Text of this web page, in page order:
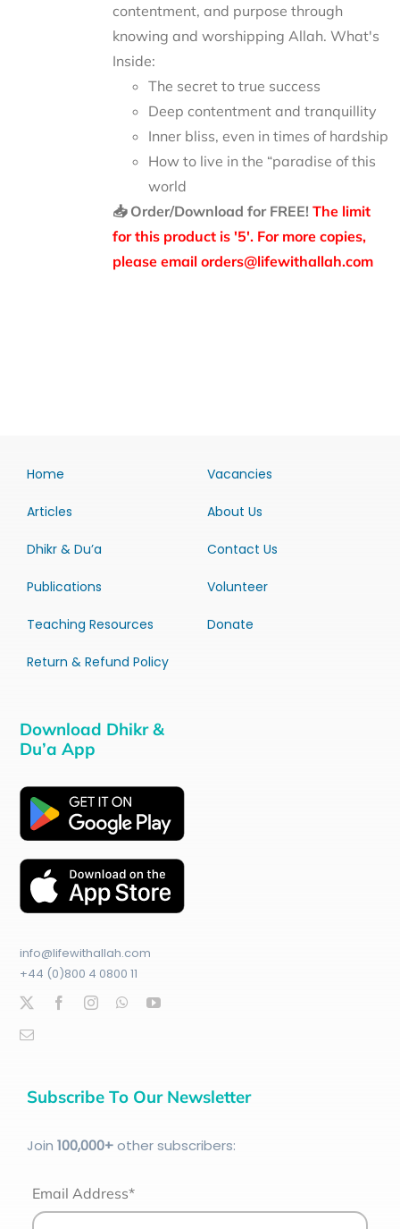
contentment, and purpose through
knowing and worshipping Allah. What's
Inside:
The secret to true success
Deep contentment and tranquillity
Inner bliss, even in times of hardship
How to live in the “paradise of this
world
📥 Order/Download for FREE! The limit
for this product is '5'. For more copies,
please email orders@lifewithallah.com
Home
Articles
Dhikr & Du’a
Publications
Teaching Resources
Return & Refund Policy
Vacancies
About Us
Contact Us
Volunteer
Donate
Download Dhikr &
Du’a App
info@lifewithallah.com
+44 (0)800 4 0800 11
Subscribe To Our Newsletter
Join 100,000+other subscribers:
Email Address*